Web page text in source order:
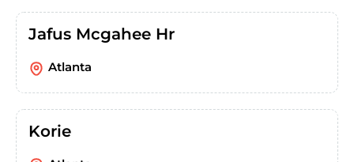
Jafus Mcgahee Hr
Atlanta
Korie